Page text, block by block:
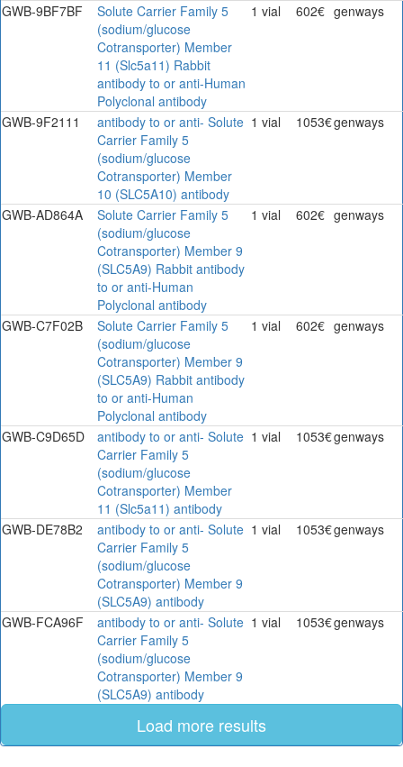
GWB-9BF7BF
Solute Carrier Family 5
(sodium/glucose
Cotransporter) Member
11 (Slc5a11) Rabbit
antibody to or anti-Human
Polyclonal antibody
1 vial 602€ genways
GWB-9F2111
antibody to or anti- Solute
Carrier Family 5
(sodium/glucose
Cotransporter) Member
10 (SLC5A10) antibody
1 vial 1053€genways
GWB-AD864A
Solute Carrier Family 5
(sodium/glucose
Cotransporter) Member 9
(SLC5A9) Rabbit antibody
to or anti-Human
Polyclonal antibody
1 vial 602€ genways
GWB-C7F02B
Solute Carrier Family 5
(sodium/glucose
Cotransporter) Member 9
(SLC5A9) Rabbit antibody
to or anti-Human
Polyclonal antibody
1 vial 602€ genways
GWB-C9D65D
antibody to or anti- Solute
Carrier Family 5
(sodium/glucose
Cotransporter) Member
11 (Slc5a11) antibody
1 vial 1053€genways
GWB-DE78B2
antibody to or anti- Solute
Carrier Family 5
(sodium/glucose
Cotransporter) Member 9
(SLC5A9) antibody
1 vial 1053€genways
GWB-FCA96F
antibody to or anti- Solute
Carrier Family 5
(sodium/glucose
Cotransporter) Member 9
(SLC5A9) antibody
1 vial 1053€genways
Load more results